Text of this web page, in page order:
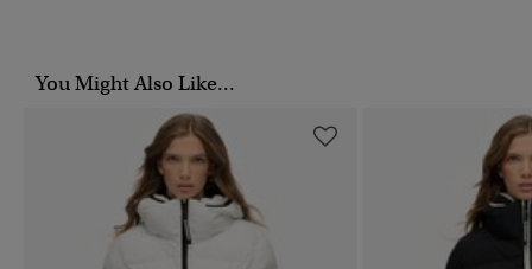
You Might Also Like...